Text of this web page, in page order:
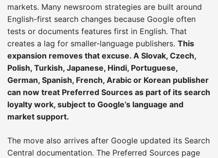
markets. Many newsroom strategies are built around
English-first search changes because Google often
tests or documents features first in English. That
creates a lag for smaller-language publishers. This
expansion removes that excuse. A Slovak, Czech,
Polish, Turkish, Japanese, Hindi, Portuguese,
German, Spanish, French, Arabic or Korean publisher
can now treat Preferred Sources as part of its search
loyalty work, subject to Google’s language and
market support.
The move also arrives after Google updated its Search
Central documentation. The Preferred Sources page